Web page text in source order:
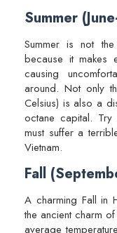
Summer
Summer is not
because it makes
causing
around. Not only
Celsius) is also a
octane capital.
must suffer a
Vietnam.
Fall
A charming Fall in
the ancient charm
average